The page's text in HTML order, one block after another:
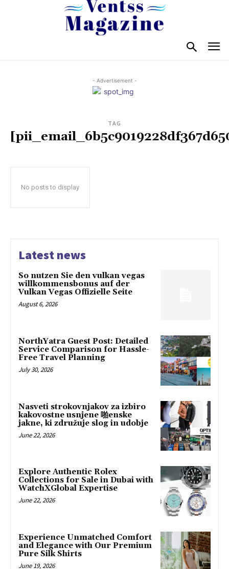
- Advertisement -
TAG
No posts to display
Latest news
So nutzen Sie den vulkan vegas
willkommensbonus auf der
Vulkan Vegas Offizielle Seite
August 6, 2026
NorthYatra Guest Post: Detailed
Service Comparison for Hassle-
Free Travel Planning
July 30, 2026
Nasveti strokovnjakov za izbiro
kakovostne usnjene 啪enske
jakne, ki združuje slog in udobje
June 22, 2026
Explore Authentic Rolex
Collections for Sale in Dubai with
WatchXGlobal Expertise
June 22, 2026
Experience Unmatched Comfort
and Elegance with Our Premium
Pure Silk Shirts
June 19, 2026